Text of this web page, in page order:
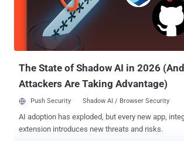
frameworks, both are separate operating systems
separate software libraries, called UIKit used by
used by macOS, which have made porting iOS
said Federighi. "iOS devices and macOS devices of course are
The State of Shadow AI in 2026
Attackers Are Taking Advantage)
Push Security Shadow AI / Browser Security
AI adoption has exploded, but every new app,
extension introduces new threats and risks.